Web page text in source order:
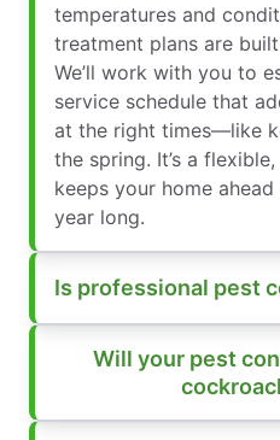
temperatures and
treatment plans are
We’ll work with you to
service schedule that
at the right times—like
the spring. It’s a
keeps your home
year long.
Is professional pest
Will your pest